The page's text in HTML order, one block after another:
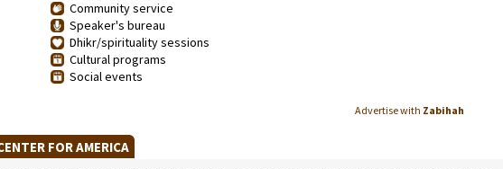
Community service
Speaker's bureau
Dhikr/spirituality sessions
Cultural programs
Social events
Advertise with Zabihah
FOR AMERICA